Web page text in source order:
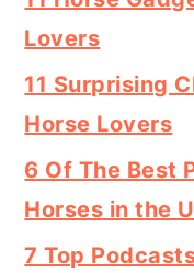
Lovers
11 Surprising
Horse Lovers
6 Of The Best
Horses in the
7 Top